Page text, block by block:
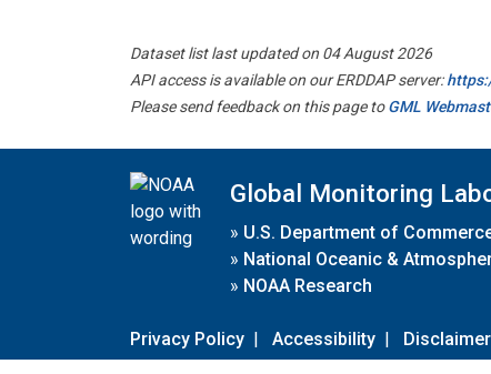
Dataset list last updated on 04 August 2026
API access is available on our ERDDAP server:
Please send feedback on this page toGML
Global Monitoring
» U.S. Department of
» National Oceanic &
» NOAA Research
Privacy Policy | Accessibility | Disclaimer